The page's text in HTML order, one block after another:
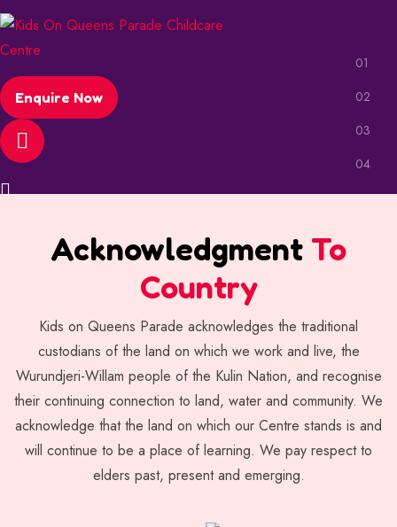
Enquire Now
Acknowledgment To
Country
Kids on Queens Parade acknowledges the traditional
custodians of the land on which we work and live, the
Wurundjeri-Willam people of the Kulin Nation, and recognise
their continuing connection to land, water and community. We
acknowledge that the land on which our Centre stands is and
will continue to be a place of learning. We pay respect to
elders past, present and emerging.